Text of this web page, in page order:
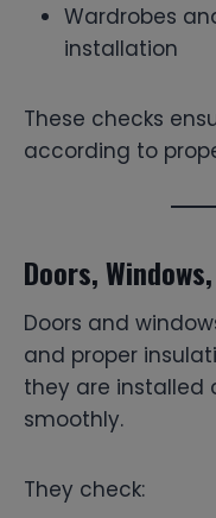
Wardrobes
installation
These checks
according to
Doors,
Doors and
and proper
they are installed
smoothly.
They check: